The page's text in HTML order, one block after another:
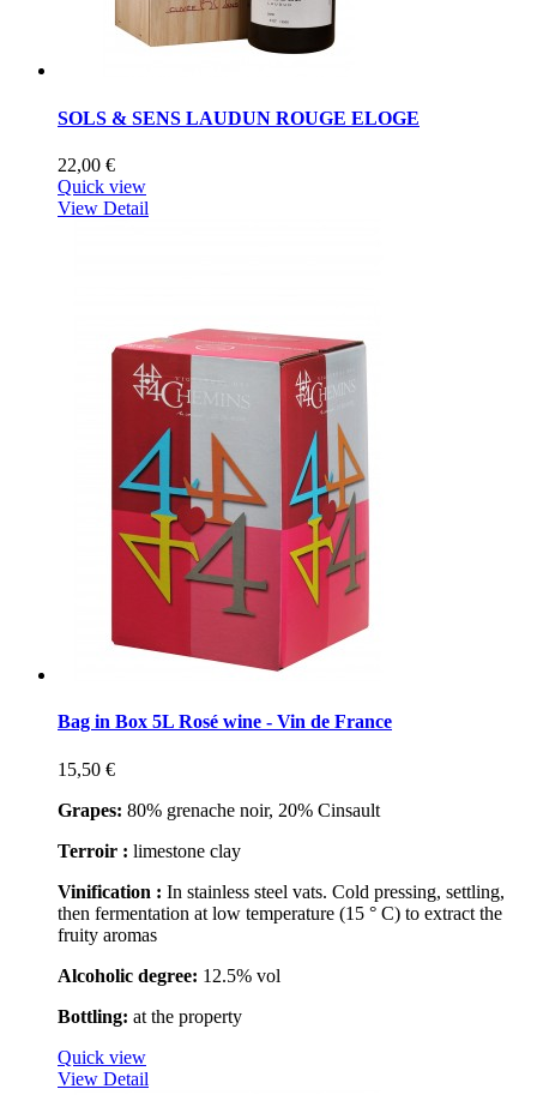
SOLS & SENS LAUDUN ROUGE ELOGE
22,00 €
Quick view
View Detail
Bag in Box 5L Rosé wine - Vin de France
15,50 €
Grapes: 80% grenache noir, 20% Cinsault
Terroir : limestone clay
Vinification : In stainless steel vats. Cold pressing, settling,
then fermentation at low temperature (15 ° C) to extract the
fruity aromas
Alcoholic degree: 12.5% vol
Bottling: at the property
Quick view
View Detail